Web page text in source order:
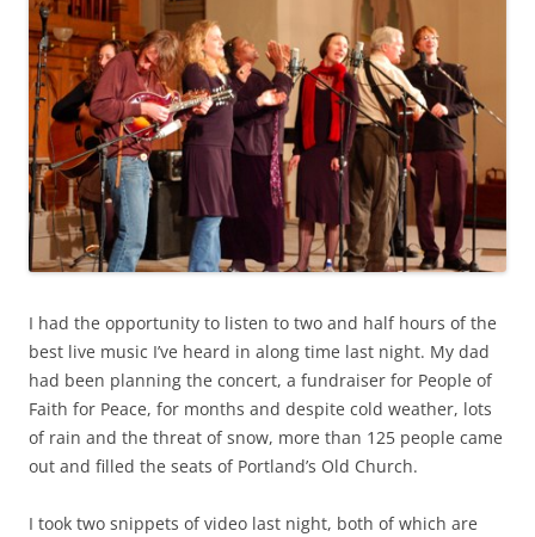
I had the opportunity to listen to two and half hours of the
best live music I’ve heard in along time last night. My dad
had been planning the concert, a fundraiser for People of
Faith for Peace, for months and despite cold weather, lots
of rain and the threat of snow, more than 125 people came
out and filled the seats of Portland’s Old Church.
I took two snippets of video last night, both of which are